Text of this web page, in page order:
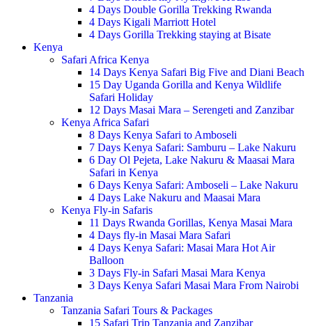
4 Days Double Gorilla Trekking Rwanda
4 Days Kigali Marriott Hotel
4 Days Gorilla Trekking staying at Bisate
Kenya
Safari Africa Kenya
14 Days Kenya Safari Big Five and Diani Beach
15 Day Uganda Gorilla and Kenya Wildlife
Safari Holiday
12 Days Masai Mara – Serengeti and Zanzibar
Kenya Africa Safari
8 Days Kenya Safari to Amboseli
7 Days Kenya Safari: Samburu – Lake Nakuru
6 Day Ol Pejeta, Lake Nakuru & Maasai Mara
Safari in Kenya
6 Days Kenya Safari: Amboseli – Lake Nakuru
4 Days Lake Nakuru and Maasai Mara
Kenya Fly-in Safaris
11 Days Rwanda Gorillas, Kenya Masai Mara
4 Days fly-in Masai Mara Safari
4 Days Kenya Safari: Masai Mara Hot Air
Balloon
3 Days Fly-in Safari Masai Mara Kenya
3 Days Kenya Safari Masai Mara From Nairobi
Tanzania
Tanzania Safari Tours & Packages
15 Safari Trip Tanzania and Zanzibar